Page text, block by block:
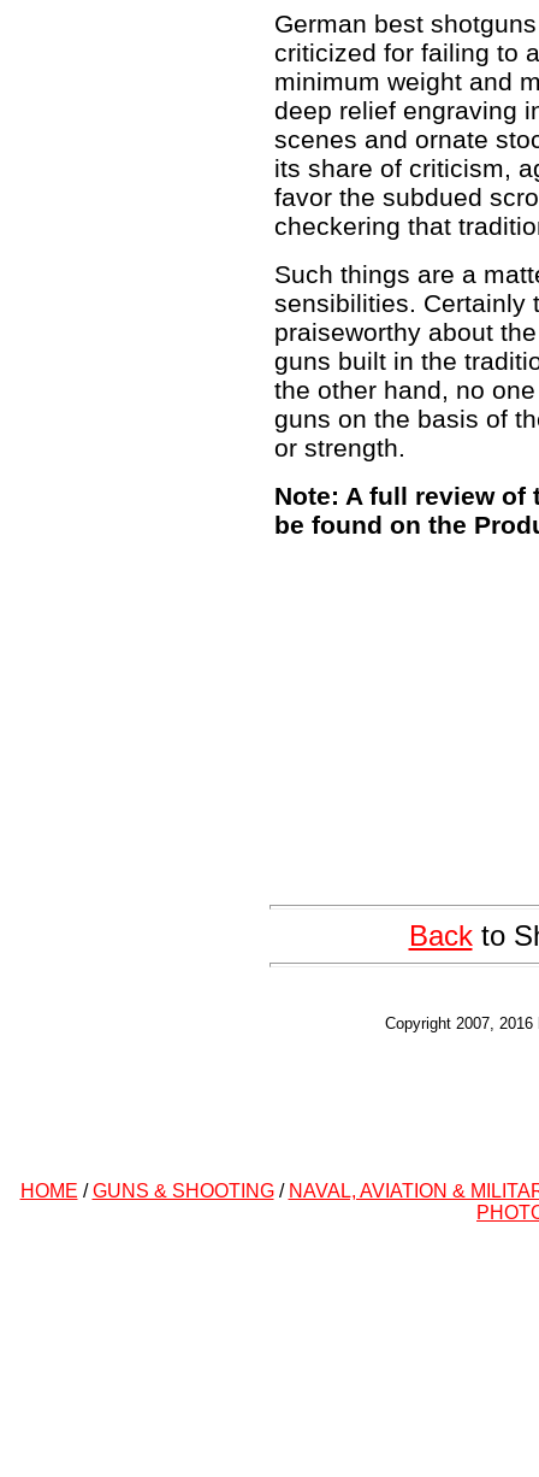
German best
criticized for failing to
minimum weight and
deep relief engraving
scenes and ornate
its share of criticism,
favor the subdued
checkering that
Such things are a
sensibilities. Certainly
praiseworthy about
guns built in the
the other hand, no
guns on the basis of
or strength.
Note: A full review of
be found on the
Backto
Copyright 2007,
HOME /GUNS & SHOOTING/ NAVAL, AVIATION &